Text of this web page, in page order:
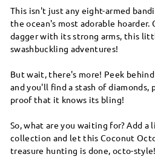
This isn't just any eight-armed
the ocean's most adorable hoarder.
dagger with its strong arms, this
swashbuckling adventures!
But wait, there's more! Peek
and you'll find a stash of diamonds,
proof that it knows its bling!
So, what are you waiting for? Add
collection and let this Coconut
treasure hunting is done, octo-